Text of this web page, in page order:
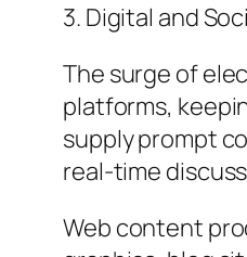
3. Digital and
The surge of
platforms,
supply prompt
real-time
Web content